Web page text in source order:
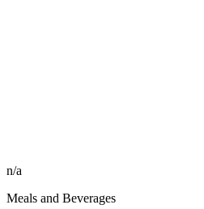
n/a
Meals and Beverages